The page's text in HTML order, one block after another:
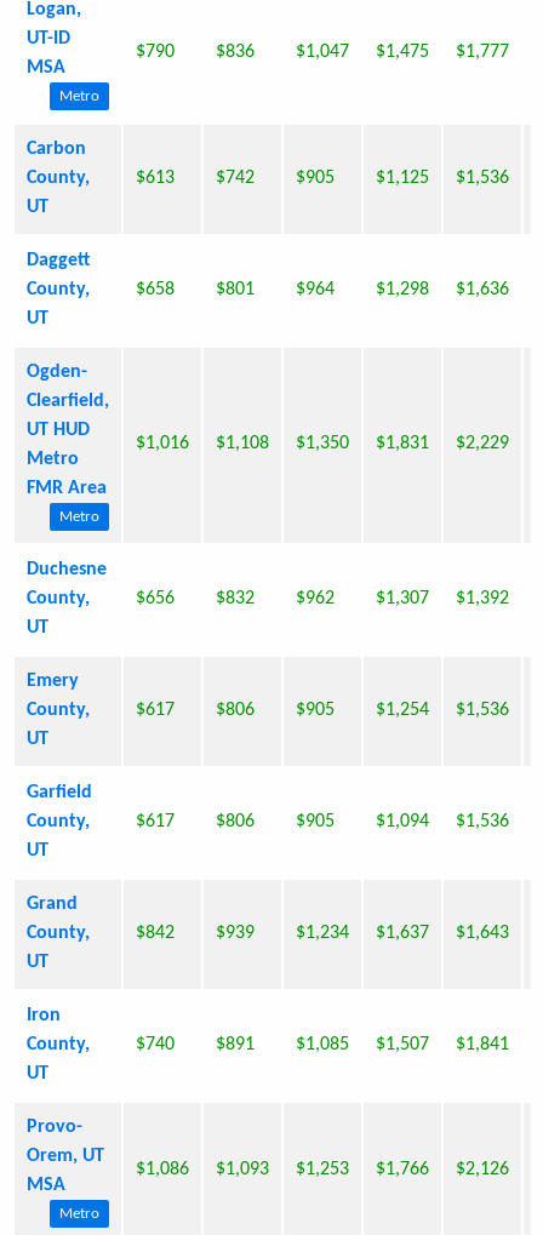
Logan,
UT-ID
MSA
Metro
$790 $836 $1,047 $1,475 $1,777
Carbon
County,
UT
$613 $742 $905 $1,125 $1,536
Daggett
County,
UT
$658 $801 $964 $1,298 $1,636
Ogden-
Clearfield,
UT HUD
Metro
FMR Area
Metro
$1,016 $1,108 $1,350 $1,831 $2,229
Duchesne
County,
UT
$656 $832 $962 $1,307 $1,392
Emery
County,
UT
$617 $806 $905 $1,254 $1,536
Garfield
County,
UT
$617 $806 $905 $1,094 $1,536
Grand
County,
UT
$842 $939 $1,234 $1,637 $1,643
Iron
County,
UT
$740 $891 $1,085 $1,507 $1,841
Provo-
Orem, UT
MSA
Metro
$1,086 $1,093 $1,253 $1,766 $2,126